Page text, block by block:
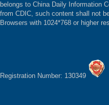
belongs to China Daily Information
from CDIC, such content shall not
Browsers with 1024*768 or higher
Registration Number: 130349